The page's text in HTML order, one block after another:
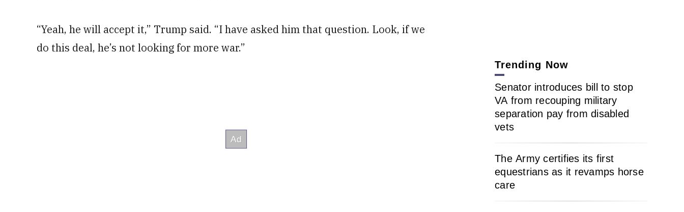
“Yeah, he will accept it,” Trump said. “I have asked him that question. Look, if we
do this deal, he’s not looking for more war.”
Trending Now
Senator introduces bill to stop
VA from recouping military
separation pay from disabled
vets
The Army certifies its first
equestrians as it revamps horse
care